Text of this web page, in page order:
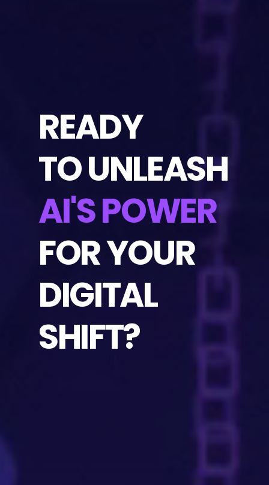
READY
TO UNLEASH
AI'S POWER
FOR YOUR
DIGITAL
SHIFT?